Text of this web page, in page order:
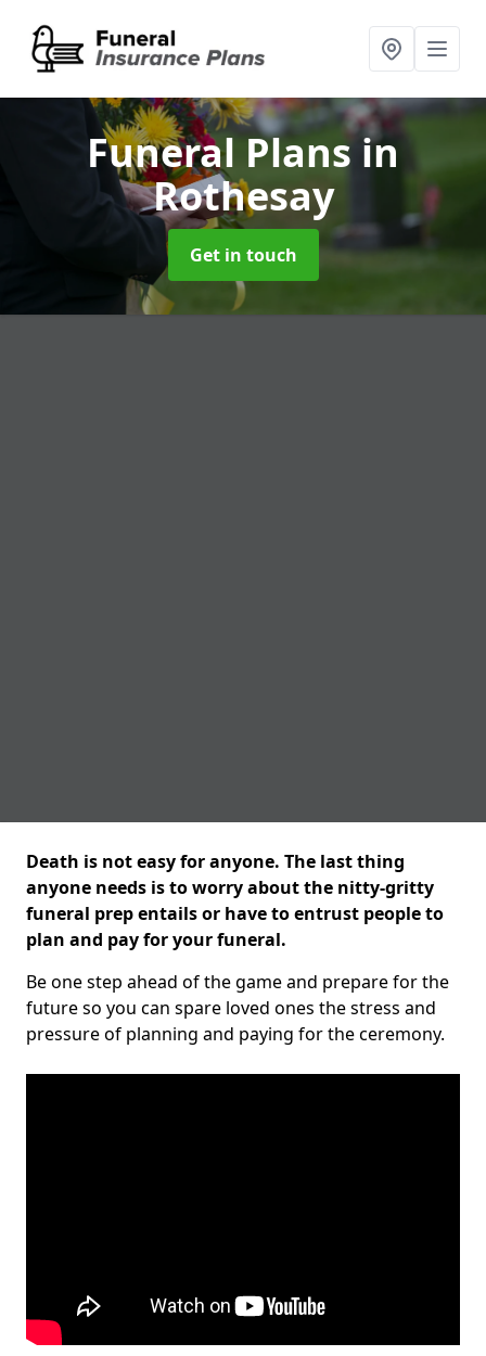
Funeral Plansin
Rothesay
Get in touch
Death is not easy for anyone. The last thing
anyone needs is to worry about the nitty-gritty
funeral prep entails or have to entrust people to
plan and pay for your funeral.
Be one step ahead of the game and prepare for the
future so you can spare loved ones the stress and
pressure of planning and paying for the ceremony.